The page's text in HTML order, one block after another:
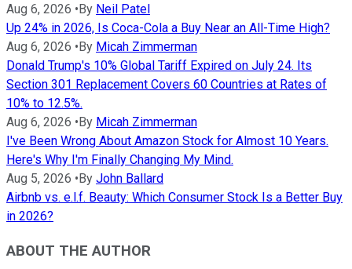
Aug 6, 2026 •By Neil Patel
Up 24% in 2026, Is Coca-Cola a Buy Near an All-Time High?
Aug 6, 2026 •By Micah Zimmerman
Donald Trump's 10% Global Tariff Expired on July 24. Its
Section 301 Replacement Covers 60 Countries at Rates of
10% to 12.5%.
Aug 6, 2026 •By Micah Zimmerman
I've Been Wrong About Amazon Stock for Almost 10 Years.
Here's Why I'm Finally Changing My Mind.
Aug 5, 2026 •By John Ballard
Airbnb vs. e.l.f. Beauty: Which Consumer Stock Is a Better Buy
in 2026?
ABOUT THE AUTHOR